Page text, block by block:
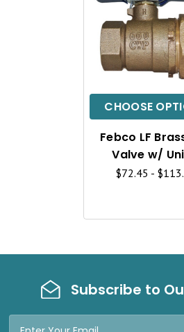
CHOOSE
Febco LF
Valve w/
$72.45 -
Subscribe to
Email